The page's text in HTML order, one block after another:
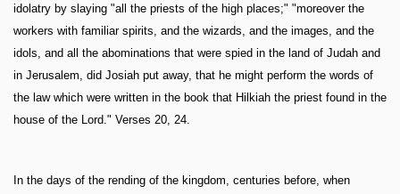
idolatry by slaying "all the priests of the high places;" "moreover the
workers with familiar spirits, and the wizards, and the images, and the
idols, and all the abominations that were spied in the land of Judah and
in Jerusalem, did Josiah put away, that he might perform the words of
the law which were written in the book that Hilkiah the priest found in the
house of the Lord." Verses 20, 24.
In the days of the rending of the kingdom, centuries before, when